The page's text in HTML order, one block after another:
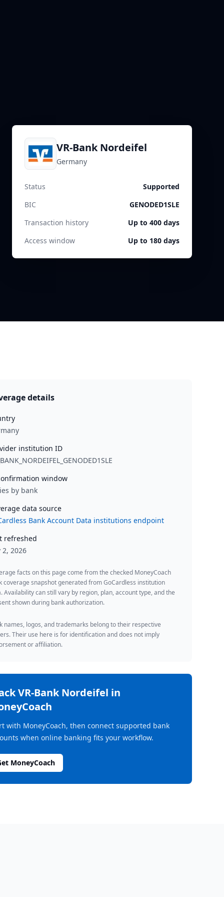
VR-Bank Nordeifel
Germany
Status
Supported
BIC
GENODED1SLE
Transaction history
Up to 400 days
Access window
Up to 180 days
details
institution ID
window
by bank
data source
Bank Account Data institutions endpoint
refreshed
2, 2026
facts on this page come from the checked MoneyCoach
coverage snapshot generated from GoCardless institution
Availability can still vary by region, plan, account type, and the
shown during bank authorization.
names, logos, and trademarks belong to their respective
Their use here is for identification and does not imply
or affiliation.
VR-Bank Nordeifel in
with MoneyCoach, then connect supported bank
when online banking fits your workflow.
MoneyCoach